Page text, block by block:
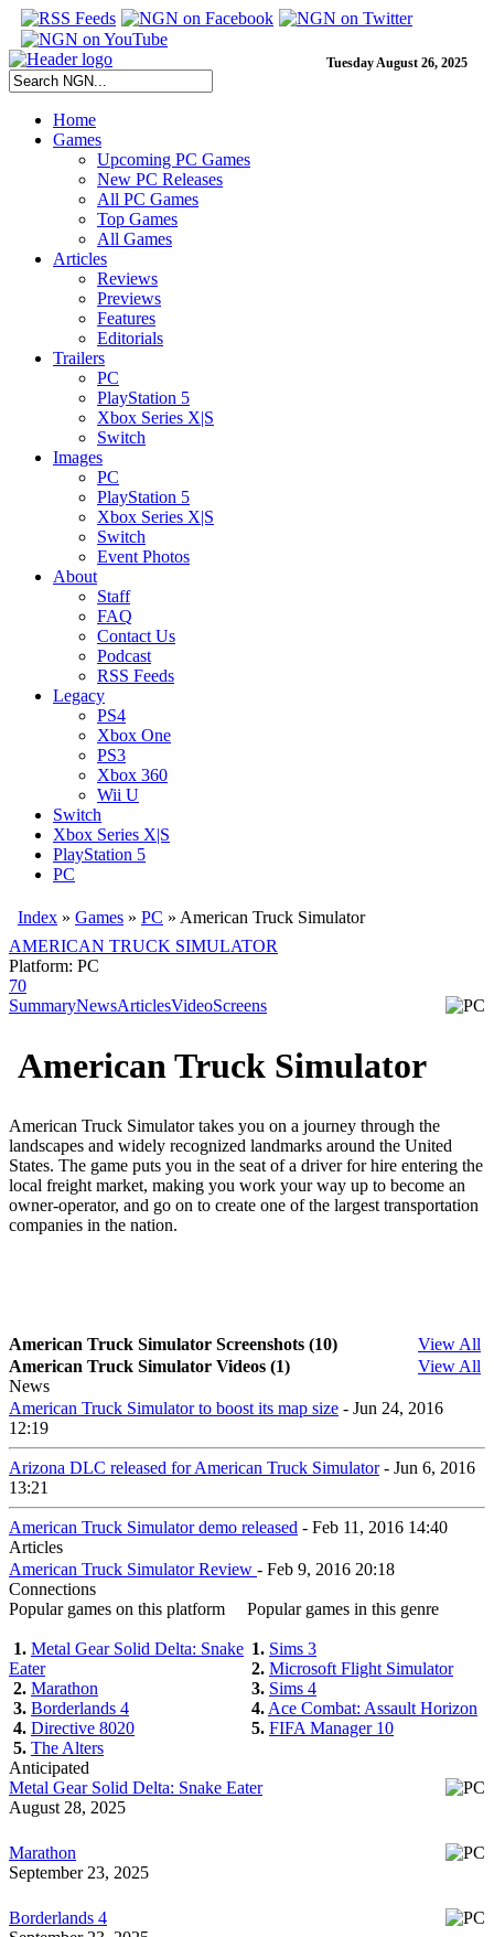
Tuesday August 26, 2025
Home
Games
Upcoming PC Games
New PC Releases
All PC Games
Top Games
All Games
Articles
Reviews
Previews
Features
Editorials
Trailers
PC
PlayStation 5
Xbox Series X|S
Switch
Images
PC
PlayStation 5
Xbox Series X|S
Switch
Event Photos
About
Staff
FAQ
Contact Us
Podcast
RSS Feeds
Legacy
PS4
Xbox One
PS3
Xbox 360
Wii U
Switch
Xbox Series X|S
PlayStation 5
PC
Index » Games » PC » American Truck Simulator
AMERICAN TRUCK SIMULATOR
Platform: PC
70
SummaryNewsArticlesVideoScreens
American Truck Simulator
American Truck Simulator takes you on a journey through the
landscapes and widely recognized landmarks around the United
States. The game puts you in the seat of a driver for hire entering the
local freight market, making you work your way up to become an
owner-operator, and go on to create one of the largest transportation
companies in the nation.
American Truck Simulator Screenshots (10)
View All
American Truck Simulator Videos (1)
View All
News
American Truck Simulator to boost its map size - Jun 24, 2016
12:19
Arizona DLC released for American Truck Simulator- Jun 6, 2016
13:21
American Truck Simulator demo released - Feb 11, 2016 14:40
Articles
American Truck Simulator Review - Feb 9, 2016 20:18
Connections
Popular games on this platform
1. Metal Gear Solid Delta: Snake
Eater
2. Marathon
3. Borderlands 4
4. Directive 8020
5. The Alters
Popular games in this genre
1. Sims 3
2. Microsoft Flight Simulator
3. Sims 4
4. Ace Combat: Assault Horizon
5. FIFA Manager 10
Anticipated
Metal Gear Solid Delta: Snake Eater
August 28, 2025
Marathon
September 23, 2025
Borderlands 4